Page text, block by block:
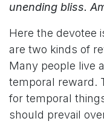
unending bliss.
Here the devotee
are two kinds of
Many people live
temporal reward.
for temporal
should prevail